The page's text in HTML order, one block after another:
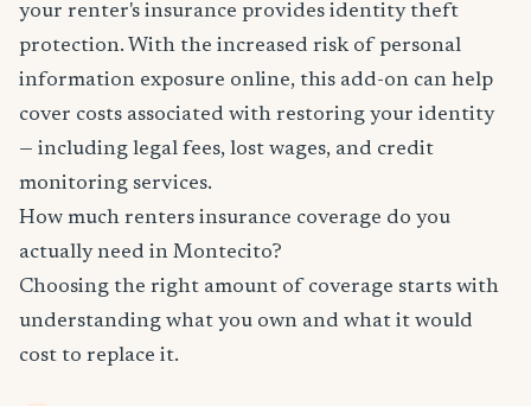
your renter's insurance provides identity theft
protection. With the increased risk of personal
information exposure online, this add-on can help
cover costs associated with restoring your identity
— including legal fees, lost wages, and credit
monitoring services.
How much renters insurance coverage do you
actually need in Montecito?
Choosing the right amount of coverage starts with
understanding what you own and what it would
cost to replace it.